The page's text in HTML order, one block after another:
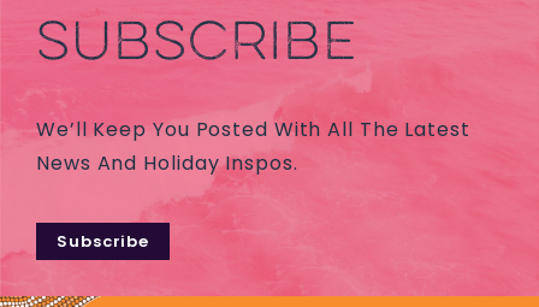
SUBSCRIBE
We’ll Keep You Posted With All The Latest
News And Holiday Inspos.
Subscribe